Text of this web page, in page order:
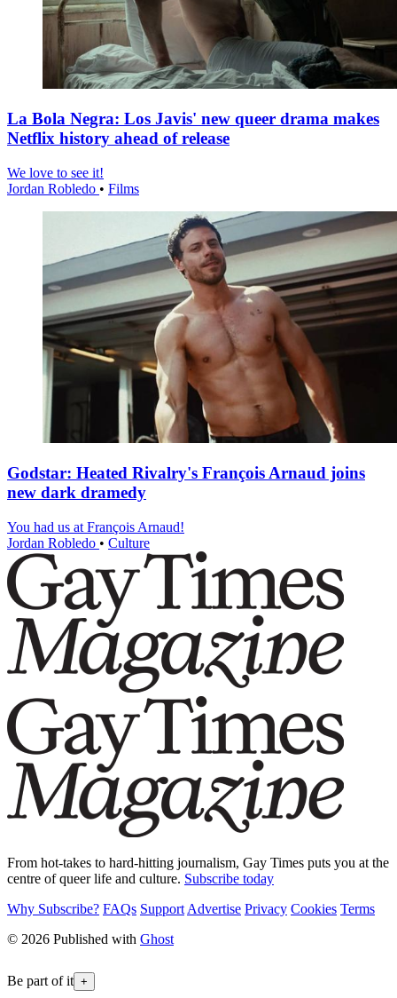
La Bola Negra: Los Javis' new queer drama makes
Netflix history ahead of release
We love to see it!
Jordan Robledo • Films
Godstar: Heated Rivalry's François Arnaud joins
new dark dramedy
You had us at François Arnaud!
Jordan Robledo • Culture
From hot-takes to hard-hitting journalism, Gay Times puts you at the
centre of queer life and culture. Subscribe today
Why Subscribe? FAQs Support Advertise Privacy Cookies Terms
© 2026 Published with Ghost
Be part of it +